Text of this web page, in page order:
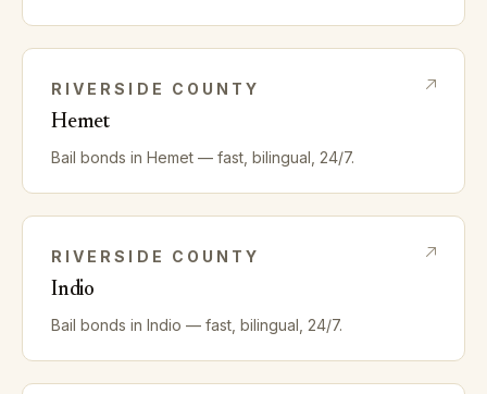
RIVERSIDE COUNTY
Hemet
Bail bonds in Hemet — fast, bilingual, 24/7.
RIVERSIDE COUNTY
Indio
Bail bonds in Indio — fast, bilingual, 24/7.